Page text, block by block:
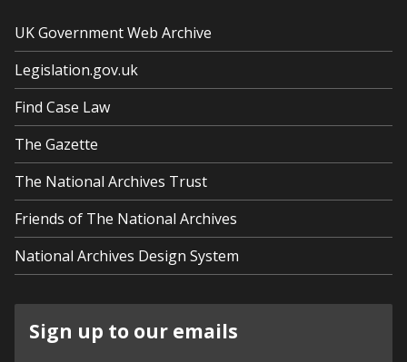
UK Government Web Archive
Legislation.gov.uk
Find Case Law
The Gazette
The National Archives Trust
Friends of The National Archives
National Archives Design System
Sign up to our emails